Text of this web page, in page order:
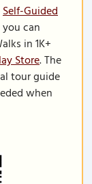
Self-Guided
can
in 1K+
Store. The
tour guide
when